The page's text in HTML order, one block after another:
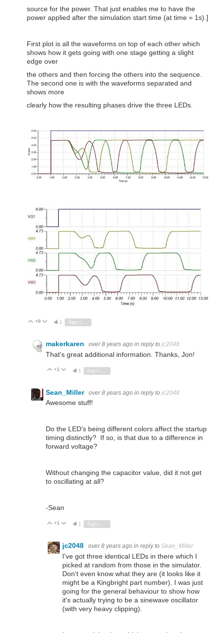
source for the power. That just enables me to have the
power applied after the simulation start time (at time = 1s).]
First plot is all the waveforms on top of each other which
shows how it gets going with one stage getting a slight
edge over
the others and then forcing the others into the sequence.
The second one is with the waveforms separated and
shows more
clearly how the resulting phases drive the three LEDs.
Vote Up
+8 Vote Down
1 Sign in to reply
makerkaren over 8 years ago in reply to jc2048
That's great additional information. Thanks, Jon!
Vote Up
+1 Vote Down
1
Sean_Miller over 8 years ago in reply to jc2048
Awesome stuff!
Do the LED's being different colors affect the startup
timing distinctly? If so, is that due to a difference in
forward voltage?
Without changing the capacitor value, did it not get
to oscillating at all?
-Sean
Vote Up
+1 Vote Down
1 Sign in to reply
jc2048 over 8 years ago in reply to Sean_Miller
I've got three identical LEDs in there which I
picked at random from those in the simulator.
Don't even know what they are (it looks like it
might be a Kingbright part number). I was just
going for the general behaviour to show how
it's actually trying to be a sinewave oscillator
(with very heavy clipping).